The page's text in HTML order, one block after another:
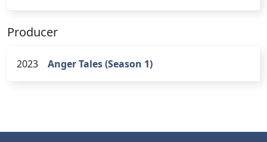
Producer
2023 Anger Tales (Season 1)